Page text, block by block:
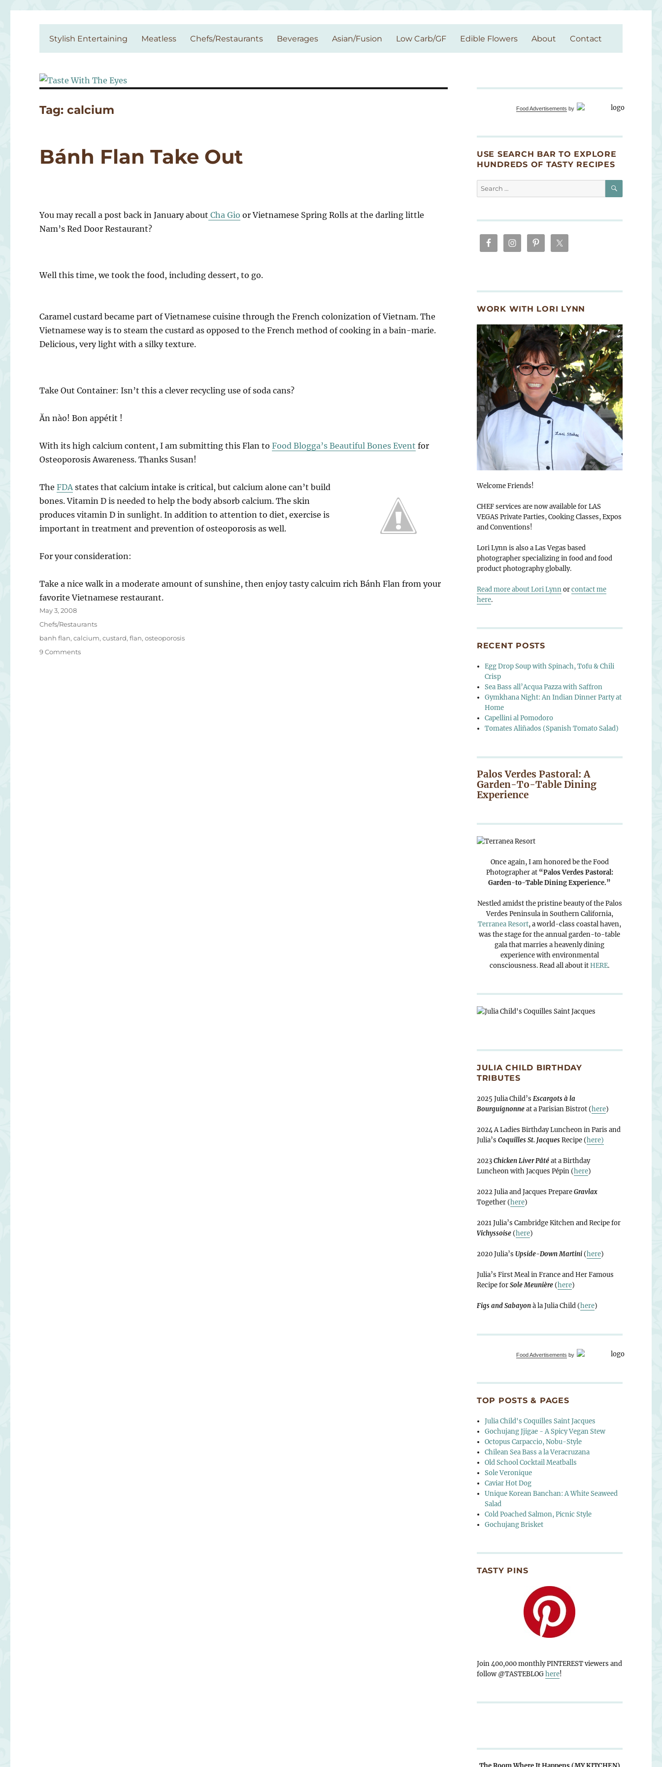
Stylish Entertaining Meatless Chefs/Restaurants Beverages Asian/Fusion Low Carb/GF Edible Flowers About Contact
Tag:calcium
Bánh Flan Take Out
You may recall a post back in January about Cha Gio or Vietnamese Spring Rolls at the darling little
Nam’s Red Door Restaurant?
Well this time, we took the food, including dessert, to go.
Caramel custard became part of Vietnamese cuisine through the French colonization of Vietnam. The
Vietnamese way is to steam the custard as opposed to the French method of cooking in a bain-marie.
Delicious, very light with a silky texture.
Take Out Container: Isn’t this a clever recycling use of soda cans?
Ăn nào! Bon appétit !
With its high calcium content, I am submitting this Flan toFood Blogga’s Beautiful Bones Event for
Osteoporosis Awareness. Thanks Susan!
TheFDA states that calcium intake is critical, but calcium alone can’t build
bones. Vitamin D is needed to help the body absorb calcium. The skin
produces vitamin D in sunlight. In addition to attention to diet, exercise is
important in treatment and prevention of osteoporosis as well.
For your consideration:
Take a nice walk in a moderate amount of sunshine, then enjoy tasty calcuim rich Bánh Flan from your
favorite Vietnamese restaurant.
Posted
on
May 3, 2008
Categories
Chefs/Restaurants
Tags
banh flan,calcium,custard,flan,osteoporosis
9 Commentson
Food Advertisements by
USE SEARCH BAR TO EXPLORE
HUNDREDS OF TASTY RECIPES
Search
for:
SEARCH
WORK WITH LORI LYNN
Welcome Friends!
CHEF services are now available for LAS
VEGAS Private Parties, Cooking Classes, Expos
and Conventions!
Lori Lynn is also a Las Vegas based
photographer specializing in food and food
product photography globally.
Read more about Lori Lynnorcontact me
here.
RECENT POSTS
Egg Drop Soup with Spinach, Tofu & Chili
Crisp
Sea Bass all’Acqua Pazza with Saffron
Gymkhana Night: An Indian Dinner Party at
Home
Capellini al Pomodoro
Tomates Aliñados (Spanish Tomato Salad)
Palos Verdes Pastoral: A
Garden-To-Table Dining
Experience
Once again, I am honored be the Food
Photographer at “Palos Verdes Pastoral:
Garden-to-Table Dining Experience.”
Nestled amidst the pristine beauty of the Palos
Verdes Peninsula in Southern California,
Terranea Resort, a world-class coastal haven,
was the stage for the annual garden-to-table
gala that marries a heavenly dining
experience with environmental
consciousness. Read all about itHERE.
JULIA CHILD BIRTHDAY
TRIBUTES
2025 Julia Child’s Escargots à la
Bourguignonneat a Parisian Bistrot (here)
2024 A Ladies Birthday Luncheon in Paris and
Julia’s Coquilles St. Jacques Recipe (here)
2023Chicken Liver Pâtéat a Birthday
Luncheon with Jacques Pépin (here)
2022 Julia and Jacques PrepareGravlax
Together (here)
2021 Julia’s Cambridge Kitchen and Recipe for
Vichyssoise(here)
2020 Julia’s Upside-Down Martini(here)
Julia’s First Meal in France and Her Famous
Recipe forSole Meunière(here)
Figs and Sabayonà la Julia Child (here)
Food Advertisements by
TOP POSTS & PAGES
Julia Child's Coquilles Saint Jacques
Gochujang Jjigae - A Spicy Vegan Stew
Octopus Carpaccio, Nobu-Style
Chilean Sea Bass a la Veracruzana
Old School Cocktail Meatballs
Sole Veronique
Caviar Hot Dog
Unique Korean Banchan: A White Seaweed
Salad
Cold Poached Salmon, Picnic Style
Gochujang Brisket
TASTY PINS
Join 400,000 monthly PINTEREST viewers and
follow @TASTEBLOGhere!